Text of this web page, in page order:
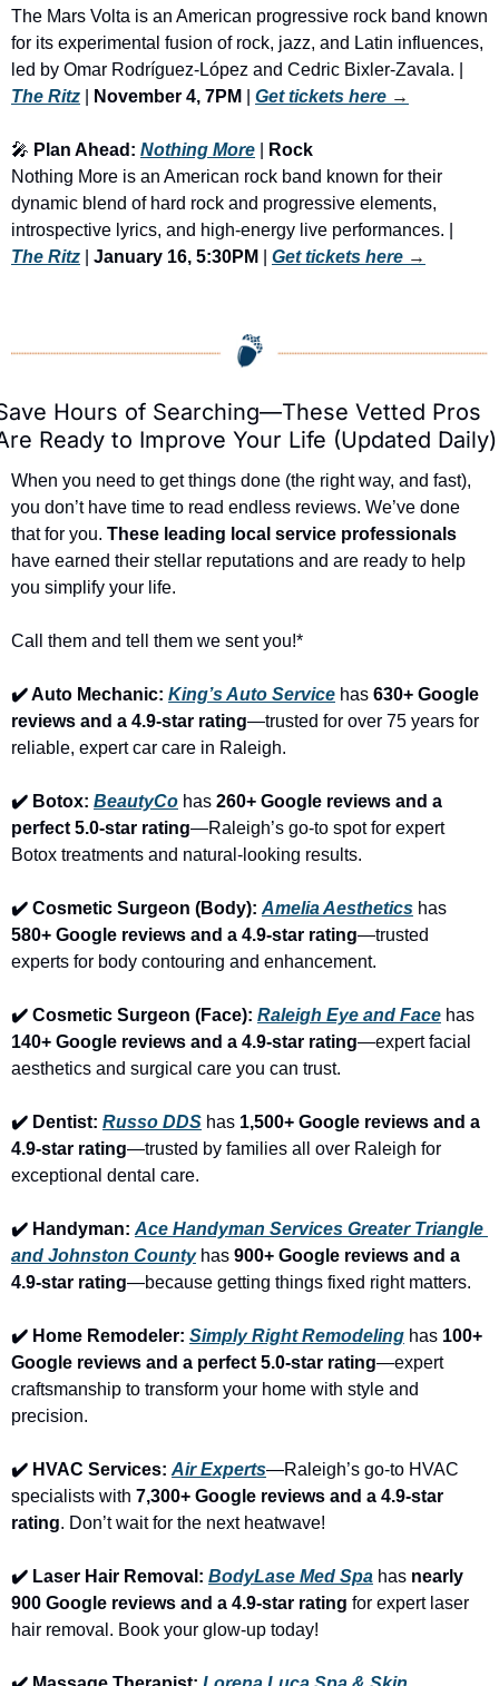
The Mars Volta is an American progressive rock band known
for its experimental fusion of rock, jazz, and Latin influences,
The Ritz
November 4, 7PM Get tickets here →
🎤 Plan Ahead: Nothing More
Rock
Nothing More is an American rock band known for their
dynamic blend of hard rock and progressive elements,
The Ritz
January 16, 5:30PM Get tickets here →
Hours of Searching—These Vetted Pros
Ready to Improve Your Life (Updated Daily)
When you need to get things done (the right way, and fast),
you don’t have time to read endless reviews. We’ve done
that for you. These leading local service professionals
have earned their stellar reputations and are ready to help
you simplify your life.
Call them and tell them we sent you!*
✔️ Auto Mechanic: King’s Auto Service has 630+ Google
reviews and a 4.9-star rating—trusted for over 75 years for
reliable, expert car care in Raleigh.
✔️ Botox: BeautyCo has 260+ Google reviews and a
perfect 5.0-star rating—Raleigh’s go-to spot for expert
Botox treatments and natural-looking results.
✔️ Cosmetic Surgeon (Body): Amelia Aesthetics
580+ Google reviews and a 4.9-star rating—trusted
experts for body contouring and enhancement.
✔️ Cosmetic Surgeon (Face): Raleigh Eye and Face
140+ Google reviews and a 4.9-star rating—expert facial
aesthetics and surgical care you can trust.
✔️ Dentist: Russo DDS has 1,500+ Google reviews and a
4.9-star rating—trusted by families all over Raleigh for
exceptional dental care.
✔️ Handyman: Ace Handyman Services Greater Triangle
and Johnston County has 900+ Google reviews and a
4.9-star rating—because getting things fixed right matters.
✔️ Home Remodeler: Simply Right Remodeling has 100+
Google reviews and a perfect 5.0-star rating—expert
craftsmanship to transform your home with style and
precision.
✔️ HVAC Services: Air Experts—Raleigh’s go-to HVAC
specialists with 7,300+ Google reviews and a 4.9-star
rating. Don’t wait for the next heatwave!
✔️ Laser Hair Removal: BodyLase Med Spa has nearly
900 Google reviews and a 4.9-star rating for expert laser
hair removal. Book your glow-up today!